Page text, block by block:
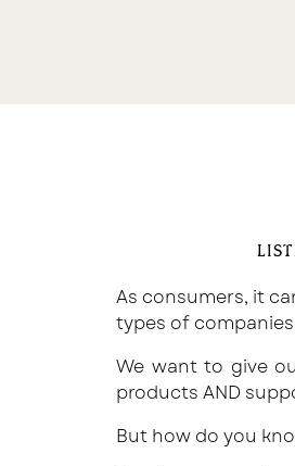
As consumers, it
types of
We want to give
products AND
But how do you